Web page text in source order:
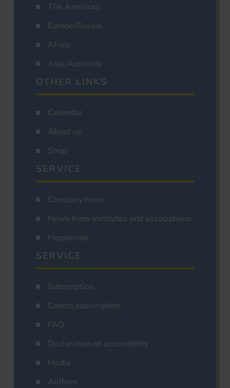
The Americas
Europe/Russia
Africa
Asia/Australia
OTHER LINKS
Calendar
About us
Shop
SERVICE
Company news
News from institutes and associations
Hopsteiner
SERVICE
Subscription
Cancel subscription
FAQ
Declaration of accessibility
Media
Authors